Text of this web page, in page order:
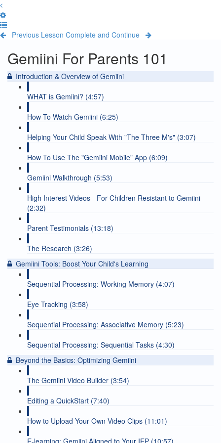
Previous Lesson Complete and Continue
Gemiini For Parents 101
Introduction & Overview of Gemiini
WHAT is Gemiini? (4:57)
How To Watch Gemiini (6:25)
Helping Your Child Speak With "The Three M's" (3:07)
How To Use The "Gemiini Mobile" App (6:09)
Gemiini Walkthrough (5:53)
High Interest Videos - For Children Resistant to Gemiini
(2:32)
Parent Testimonials (13:18)
The Research (3:26)
Gemiini Tools: Boost Your Child's Learning
Sequential Processing: Working Memory (4:07)
Eye Tracking (3:58)
Sequential Processing: Associative Memory (5:23)
Sequential Processing: Sequential Tasks (4:30)
Beyond the Basics: Optimizing Gemiini
The Gemiini Video Builder (3:54)
Editing a QuickStart (7:40)
How to Upload Your Own Video Clips (11:01)
E-learning: Gemiini Aligned to Your IEP (10:57)